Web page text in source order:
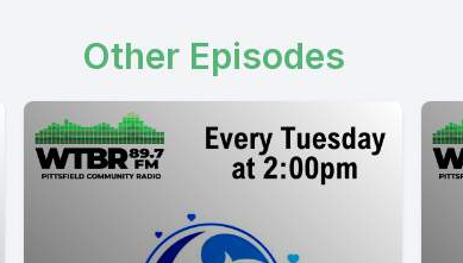
Other Episodes